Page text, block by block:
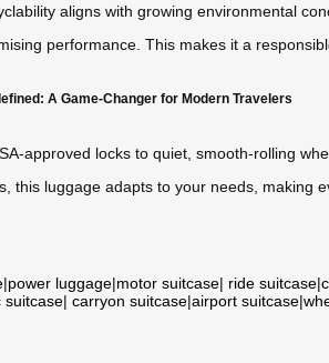
aligns with growing environmental
performance. This makes it a
A Game-Changer for Modern Travelers
approved locks to quiet, smooth-rolling
this luggage adapts to your needs, making
|power luggage|motor suitcase| ride suitcase|
suitcase| carryon suitcase|airport suitcase|